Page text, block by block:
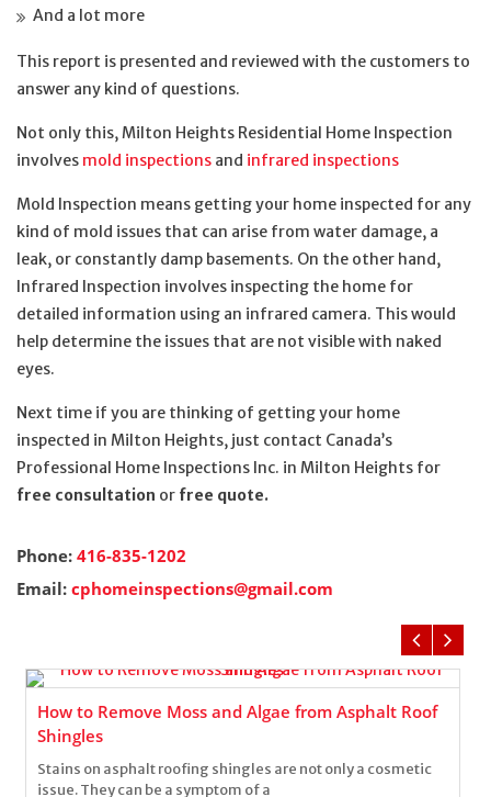
And a lot more
This report is presented and reviewed with the customers to
answer any kind of questions.
Not only this, Milton Heights Residential Home Inspection
involves mold inspections and infrared inspections
Mold Inspection means getting your home inspected for any
kind of mold issues that can arise from water damage, a
leak, or constantly damp basements. On the other hand,
Infrared Inspection involves inspecting the home for
detailed information using an infrared camera. This would
help determine the issues that are not visible with naked
eyes.
Next time if you are thinking of getting your home
inspected in Milton Heights, just contact Canada’s
Professional Home Inspections Inc. in Milton Heights for
free consultation or free quote.
Phone: 416-835-1202
Email: cphomeinspections@gmail.com
How to Remove Moss and Algae from Asphalt Roof
Shingles
Stains on asphalt roofing shingles are not only a cosmetic
issue. They can be a symptom of a